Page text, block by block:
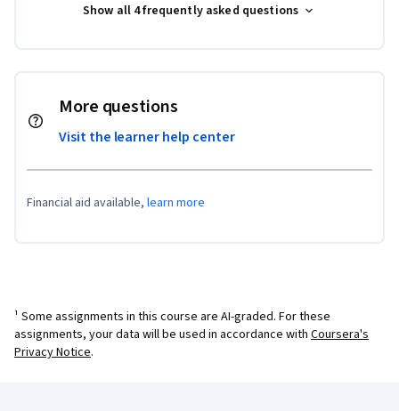
Show all 4 frequently asked questions
More questions
Visit the learner help center
Financial aid available, learn more
¹ Some assignments in this course are AI-graded. For these
assignments, your data will be used in accordance with Coursera's
Privacy Notice.